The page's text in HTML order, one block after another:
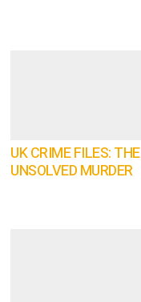
UK CRIME FILES: THE
UNSOLVED MURDER